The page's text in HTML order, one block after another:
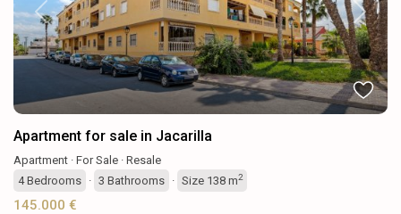
Previous Next
Apartment for sale in Jacarilla
Apartment · For Sale · Resale
4Bedrooms · 3 Bathrooms · Size 138 m2
145.000 €